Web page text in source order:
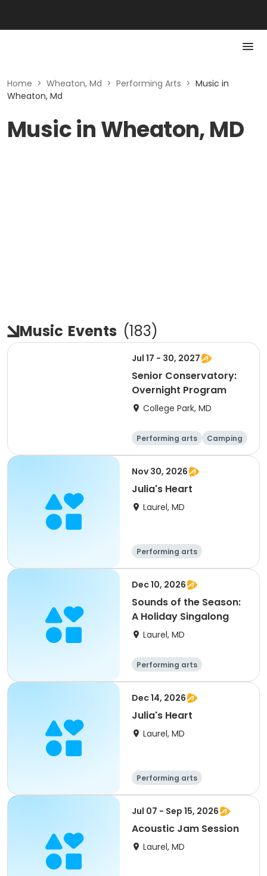
Home > Wheaton, Md > Performing Arts > Music in
Wheaton, Md
Music in Wheaton, MD
Music Events (183)
Jul 17 - 30, 2027
Senior Conservatory:
Overnight Program
College Park, MD
Performing arts
Camping
Overnight
Nov 30, 2026
Julia's Heart
Laurel, MD
Performing arts
Dec 10, 2026
Sounds of the Season:
A Holiday Singalong
Laurel, MD
Performing arts
Dec 14, 2026
Julia's Heart
Laurel, MD
Performing arts
Jul 07 - Sep 15, 2026
Acoustic Jam Session
Laurel, MD